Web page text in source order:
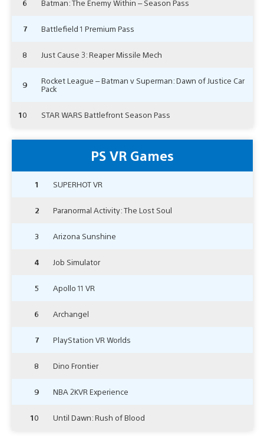
6 Batman: The Enemy Within – Season Pass
7 Battlefield 1 Premium Pass
8 Just Cause 3: Reaper Missile Mech
9
Rocket League – Batman v Superman: Dawn of Justice Car
Pack
10 STAR WARS Battlefront Season Pass
PS VR Games
1 SUPERHOT VR
2 Paranormal Activity: The Lost Soul
3 Arizona Sunshine
4 Job Simulator
5 Apollo 11 VR
6 Archangel
7 PlayStation VR Worlds
8 Dino Frontier
9 NBA 2KVR Experience
10 Until Dawn: Rush of Blood